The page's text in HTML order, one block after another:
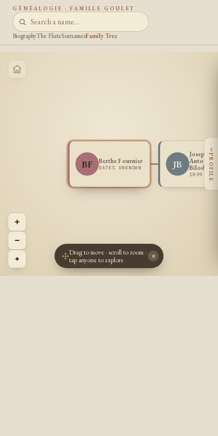
GÉNÉALOGIE · FAMILLE GOULET
BiographyThe FluteSurnamesFamily Tree
BF Berthe Fournier
DATES UNKNOWN JB
Joseph
Antonio
Bilodeau
1899 -
+
−
⌖
‹
PROFILE
Drag to move · scroll to zoom ·
tap anyone to explore
×